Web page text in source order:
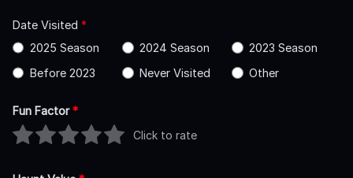
Date Visited *
2025 Season
2024 Season
2023 Season
Before 2023
Never Visited Other
Fun Factor*
Click to rate